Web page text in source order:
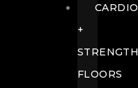
CARDIO
+
STRENGTH
FLOORS